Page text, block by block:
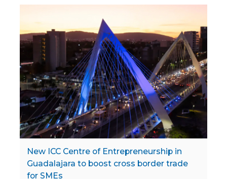
New ICC Centre of Entrepreneurship in
Guadalajara to boost cross border trade
for SMEs